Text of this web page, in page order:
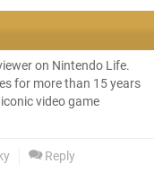
on Nintendo Life.
for more than 15 years
video game
Reply